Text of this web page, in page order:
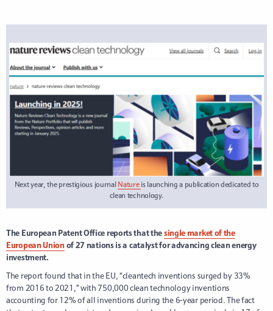
Next year, the prestigious journal Nature is launching a publication dedicated to
clean technology.
The European Patent Office reports that thesingle market of the
European Unionof 27 nations is a catalyst for advancing clean energy
investment.
The report found that in the EU, “cleantech inventions surged by 33%
from 2016 to 2021,” with 750,000 clean technology inventions
accounting for 12% of all inventions during the 6-year period. The fact